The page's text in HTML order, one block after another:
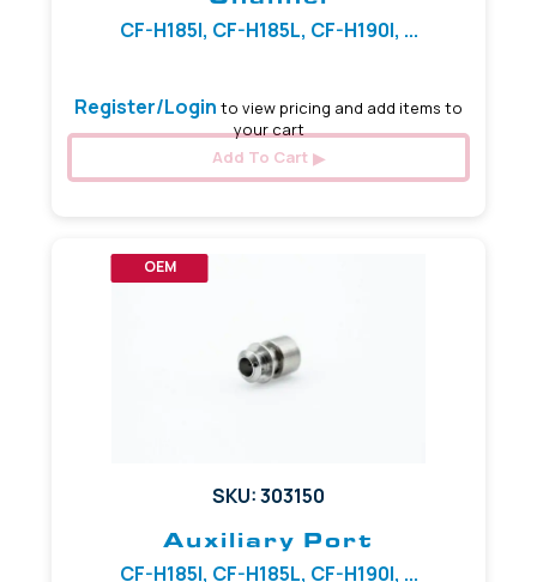
CF-H185I, CF-H185L, CF-H190I, ...
Register/Login to view pricing and add items to
your cart
Add To Cart
OEM
SKU: 303150
Auxiliary Port
CF-H185I, CF-H185L, CF-H190I, ...